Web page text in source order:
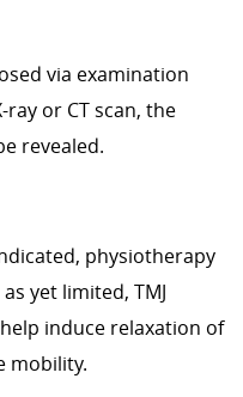
via examination
or CT scan, the
revealed.
physiotherapy
yet limited, TMJ
induce relaxation of
mobility.